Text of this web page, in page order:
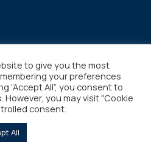
Legal Copyright © 2026
to give you the most
your preferences
“Accept All”, you consent to
However, you may visit "Cookie
consent.
All